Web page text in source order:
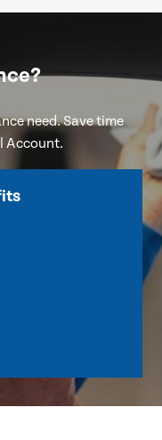
need. Save time
Account.